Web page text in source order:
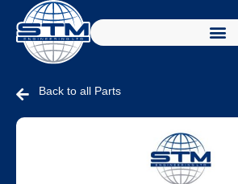
Back to all Parts